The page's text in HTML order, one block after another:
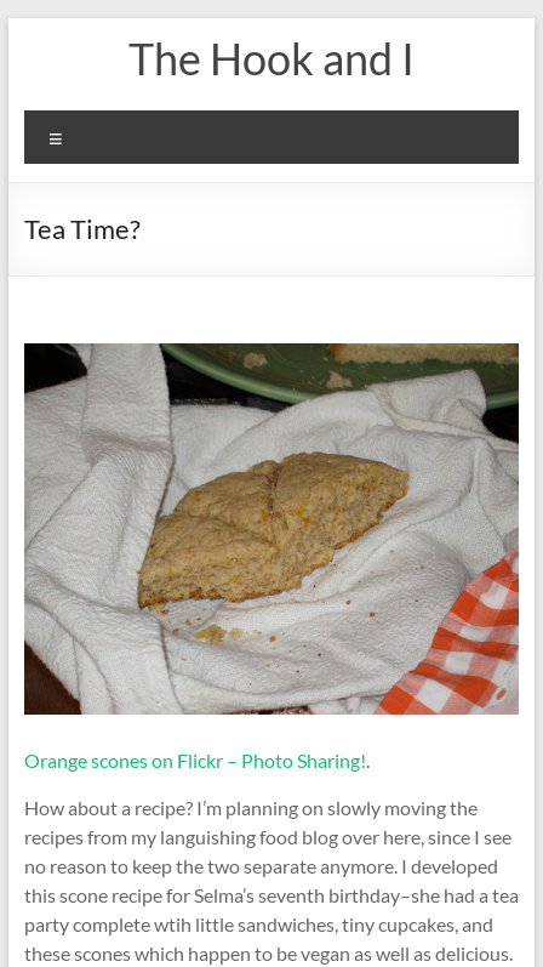
The Hook and I
Tea Time?
Orange scones on Flickr – Photo Sharing!.
How about a recipe? I’m planning on slowly moving the
recipes from my languishing food blog over here, since I see
no reason to keep the two separate anymore. I developed
this scone recipe for Selma’s seventh birthday–she had a tea
party complete wtih little sandwiches, tiny cupcakes, and
these scones which happen to be vegan as well as delicious.